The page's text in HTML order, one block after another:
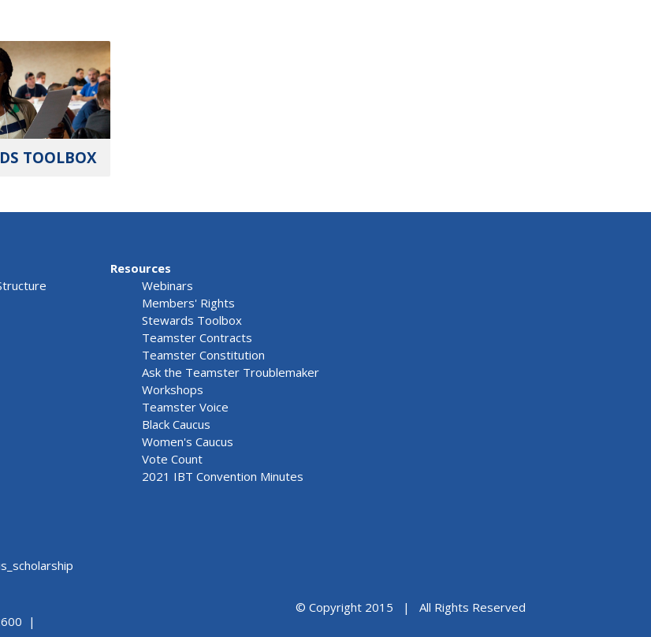
TOOLBOX
Resources
Webinars
Members' Rights
Stewards Toolbox
Teamster Contracts
Teamster Constitution
Ask the Teamster Troublemaker
Workshops
Teamster Voice
Black Caucus
Women's Caucus
Vote Count
2021 IBT Convention Minutes
|
© Copyright 2015 | All Rights Reserved